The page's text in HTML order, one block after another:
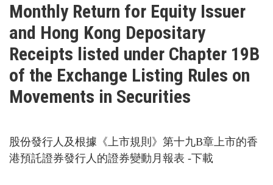
Monthly Return for Equity Issuer
and Hong Kong Depositary
Receipts listed under Chapter 19B
of the Exchange Listing Rules on
Movements in Securities
股份發行人及根據《上市規則》第十九B章上市的香
港預託證券發行人的證券變動月報表 -下載